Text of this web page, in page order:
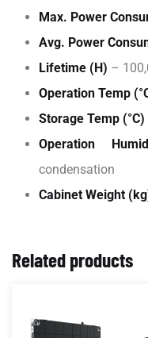
Max. Power
Avg. Power
Lifetime (H) –
Operation Temp
Storage Temp (°C)
Operation
condensation
Cabinet Weight
Related products